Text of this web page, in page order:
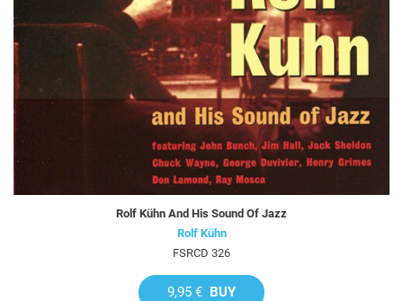
Rolf Kühn And His Sound Of Jazz
Rolf Kühn
FSRCD 326
9,95 € BUY